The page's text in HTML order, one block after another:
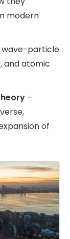
modern
wave-particle
and atomic
–
of